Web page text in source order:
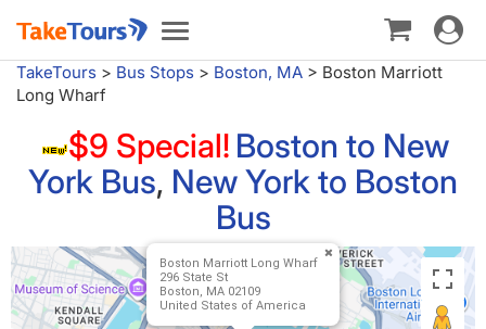
Toggle
navigation
Toggle
TakeTours > Bus Stops > Boston, MA > Boston Marriott
Long Wharf
$9 Special! Boston to New
York Bus, New York to Boston
Bus
Boston Marriott Long Wharf
296 State St
Boston, MA 02109
United States of America